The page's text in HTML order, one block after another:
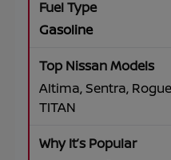
Gasoline
Altima, Sentra,
TITAN